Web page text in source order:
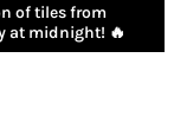
of tiles from
at midnight! 🔥